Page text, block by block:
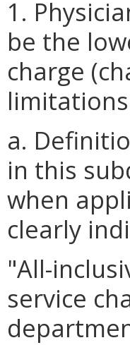
1.
be the
charge
a.
in this
when
clearly
"All-
service